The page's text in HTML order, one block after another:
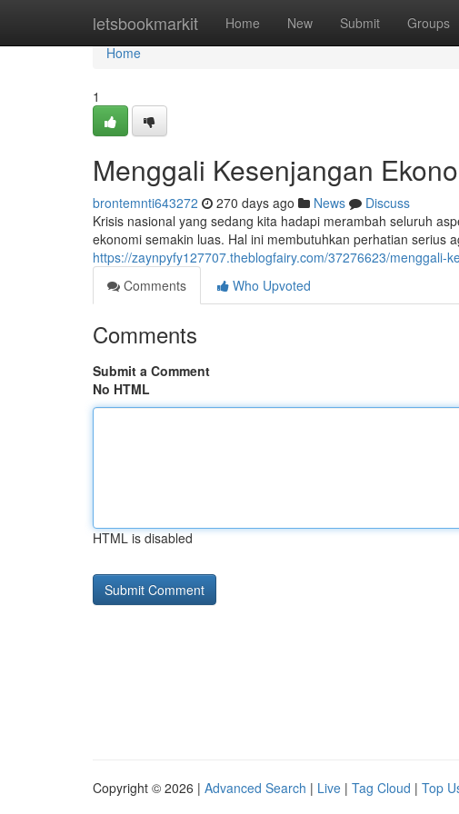
letsbookmarkit Home New Submit Groups
Home
Home
1
Menggali Kesenjangan
brontemnti643272 270 days ago News
Discuss
Krisis nasional yang sedang kita hadapi merambah seluruh
ekonomi semakin luas. Hal ini membutuhkan perhatian serius
https://zaynpyfy127707.theblogfairy.com/37276623/menggali-
Comments
Who Upvoted
Comments
Submit a Comment
No HTML
HTML is disabled
Copyright © 2026 | Advanced Search | Live | Tag Cloud | Top